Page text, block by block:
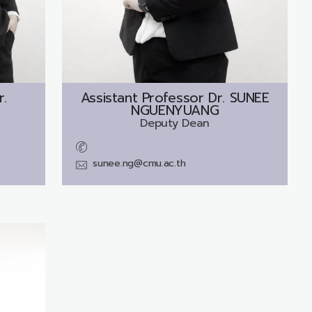
Assistant Professor Dr. SUNEE
NGUENYUANG
Deputy Dean
sunee.ng@cmu.ac.th